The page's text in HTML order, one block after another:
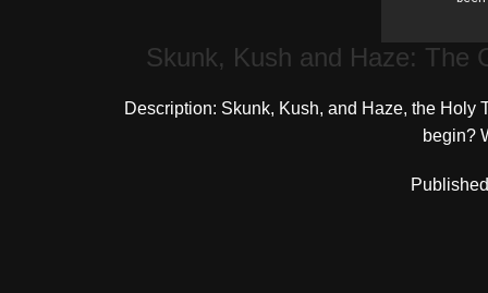
Skunk, Kush and Haze: The
Description: Skunk, Kush, and Haze, the
begin?